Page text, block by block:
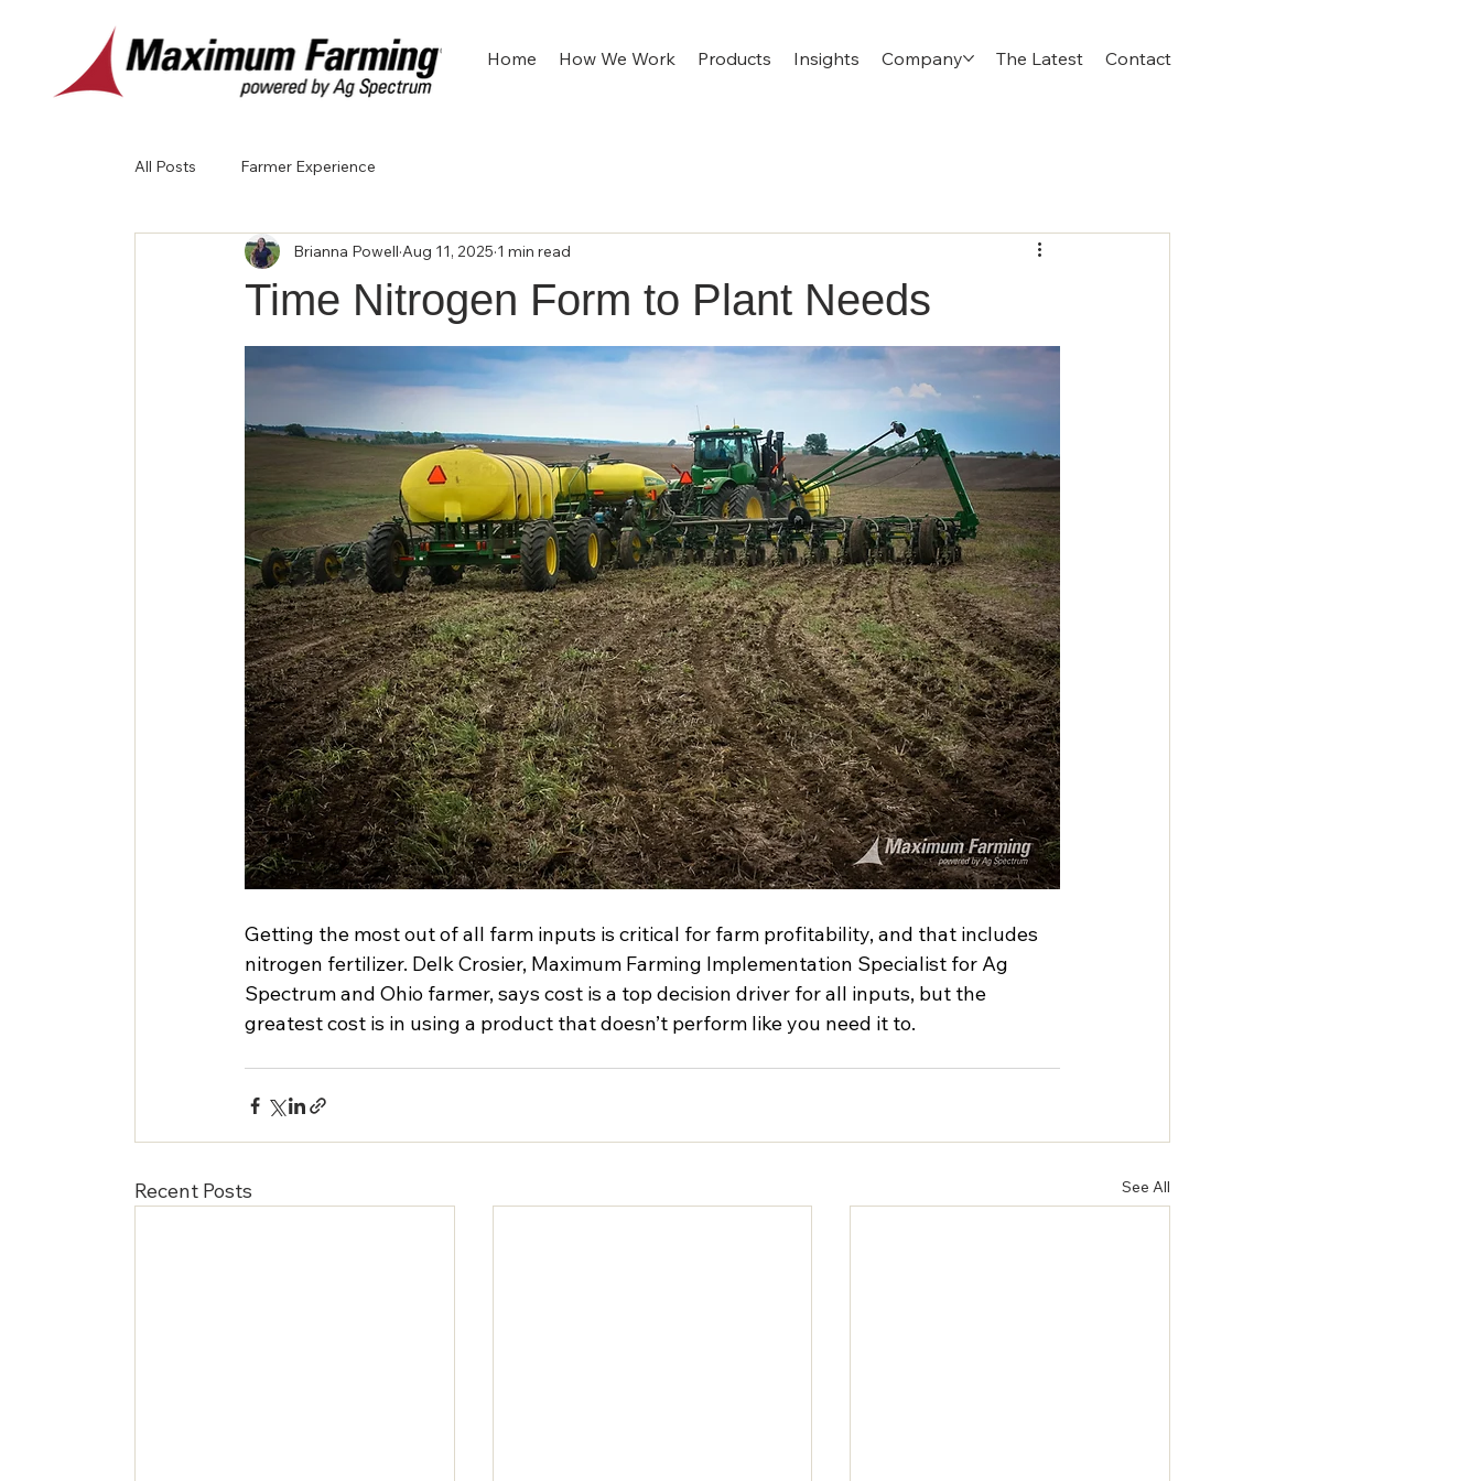
Home How We Work Products Insights Company The Latest Contact
All Posts Farmer Experience
Time Nitrogen Form to Plant Needs
Brianna Powell Aug 11, 2025 1 min read
Getting the most out of all farm inputs is critical for farm profitability, and that includes
nitrogen fertilizer. Delk Crosier, Maximum Farming Implementation Specialist for Ag
Spectrum and Ohio farmer, says cost is a top decision driver for all inputs, but the
greatest cost is in using a product that doesn’t perform like you need it to.
Recent Posts See All